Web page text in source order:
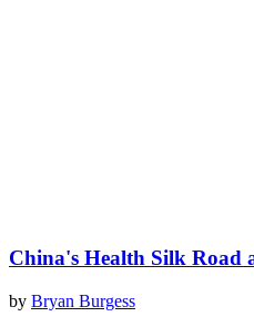
China's Health Silk Road
by Bryan Burgess